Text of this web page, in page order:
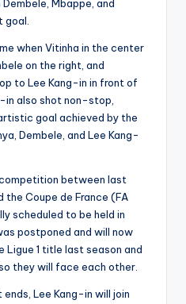
Mbappe, and
goal.
when Vitinha in the center
on the right, and
to Lee Kang-in in front of
in also shot non-stop,
goal achieved by the
Dembele, and Lee Kang-
competition between last
the Coupe de France (FA
scheduled to be held in
postponed and will now
Ligue 1 title last season and
they will face each other.
Lee Kang-in will join